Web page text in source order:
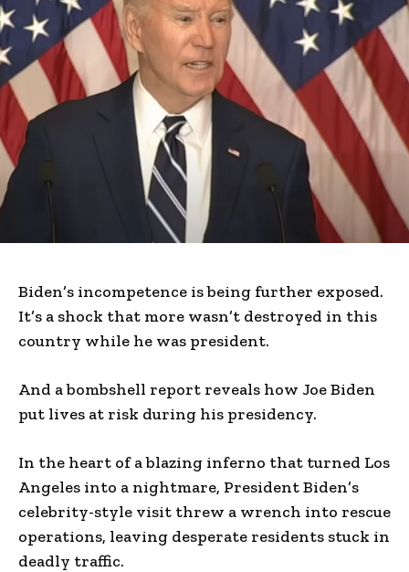
Biden’s incompetence is being further exposed.
It’s a shock that more wasn’t destroyed in this
country while he was president.
And a bombshell report reveals how Joe Biden
put lives at risk during his presidency.
In the heart of a blazing inferno that turned Los
Angeles into a nightmare, President Biden’s
celebrity-style visit threw a wrench into rescue
operations, leaving desperate residents stuck in
deadly traffic.